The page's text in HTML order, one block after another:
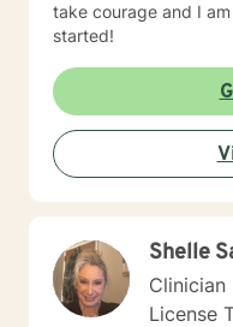
take courage and I
started!
Shelle
Clinician
License